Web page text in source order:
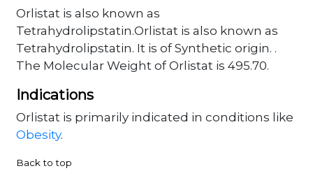
Orlistat is also known as
Tetrahydrolipstatin.Orlistat is also known as
Tetrahydrolipstatin. It is of Synthetic origin. .
The Molecular Weight of Orlistat is 495.70.
Indications
Orlistat is primarily indicated in conditions like
Obesity.
Back to top